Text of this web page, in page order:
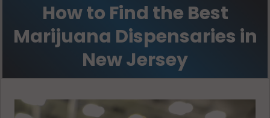
How to Find the Best
Marijuana Dispensaries in
New Jersey